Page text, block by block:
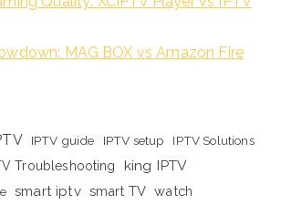
MAG BOX vs Amazon Fire
IPTV guide IPTV setup
IPTV Solutions
Troubleshooting
king IPTV
smart iptv smart TV watch